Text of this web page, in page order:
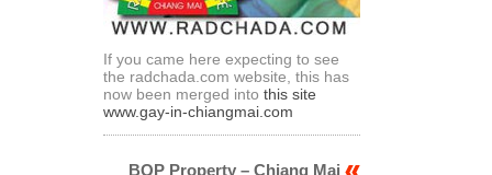
If you came here expecting to see
the radchada.com website, this has
now been merged into this site
www.gay-in-chiangmai.com
BQP Property – Chiang Mai